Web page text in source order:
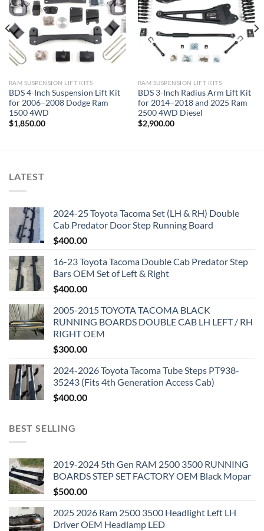
RAM SUSPENSION LIFT KITS
BDS 4-Inch Suspension Lift Kit
for 2006–2008 Dodge Ram
1500 4WD
$1,850.00
RAM SUSPENSION LIFT KITS
BDS 3-Inch Radius Arm Lift Kit
for 2014–2018 and 2025 Ram
2500 4WD Diesel
$2,900.00
LATEST
2024-25 Toyota Tacoma Set (LH & RH) Double
Cab Predator Door Step Running Board
$400.00
16-23 Toyota Tacoma Double Cab Predator Step
Bars OEM Set of Left & Right
$400.00
2005-2015 TOYOTA TACOMA BLACK
RUNNING BOARDS DOUBLE CAB LH LEFT / RH
RIGHT OEM
$300.00
2024-2026 Toyota Tacoma Tube Steps PT938-
35243 (Fits 4th Generation Access Cab)
$400.00
BEST SELLING
2019-2024 5th Gen RAM 2500 3500 RUNNING
BOARDS STEP SET FACTORY OEM Black Mopar
$500.00
2025 2026 Ram 2500 3500 Headlight Left LH
Driver OEM Headlamp LED